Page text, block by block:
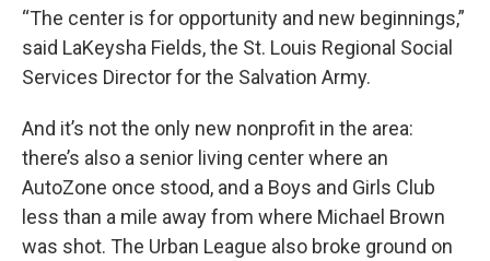
“The center is for opportunity and new beginnings,”
said LaKeysha Fields, the St. Louis Regional Social
Services Director for the Salvation Army.
And it’s not the only new nonprofit in the area:
there’s also a senior living center where an
AutoZone once stood, and a Boys and Girls Club
less than a mile away from where Michael Brown
was shot. The Urban League also broke ground on